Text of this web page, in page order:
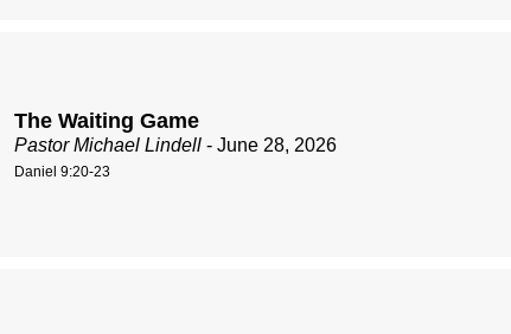
The Waiting Game
Pastor Michael Lindell - June 28, 2026
Daniel 9:20-23